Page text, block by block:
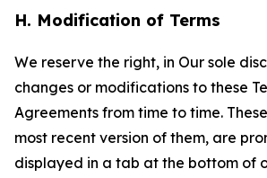
H. Modification of Terms
We reserve the right, in Our sole
changes or modifications to these
Agreements from time to time.
most recent version of them, are
displayed in a tab at the bottom of